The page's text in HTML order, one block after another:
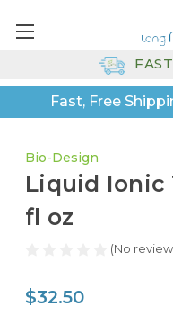
Fast, Free
Bio-Design
Liquid Ionic
fl oz
(No
$32.50